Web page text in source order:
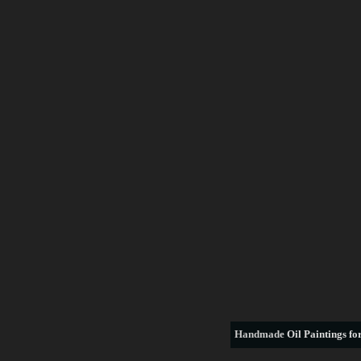
Handmade Oil Paintings